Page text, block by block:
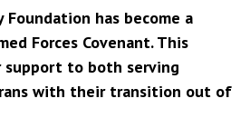
has become a
Forces Covenant. This
support to both serving
with their transition out of